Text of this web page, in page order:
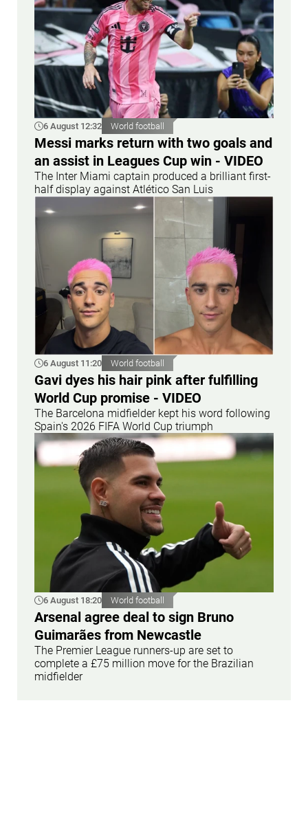
6 August 12:32 World football
Messi marks return with two goals and
an assist in Leagues Cup win - VIDEO
The Inter Miami captain produced a brilliant first-
half display against Atlético San Luis
6 August 11:20 World football
Gavi dyes his hair pink after fulfilling
World Cup promise - VIDEO
The Barcelona midfielder kept his word following
Spain's 2026 FIFA World Cup triumph
6 August 18:20 World football
Arsenal agree deal to sign Bruno
Guimarães from Newcastle
The Premier League runners-up are set to
complete a £75 million move for the Brazilian
midfielder